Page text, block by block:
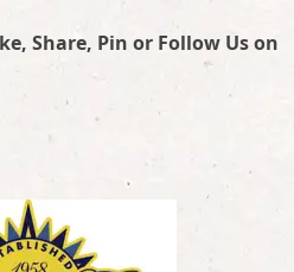
Share, Pin or Follow Us on